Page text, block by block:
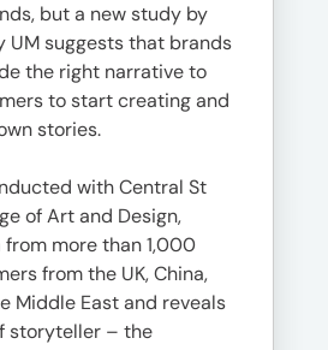
but a new study by
UM suggests that brands
the right narrative to
to start creating and
stories.
with Central St
of Art and Design,
more than 1,000
from the UK, China,
Middle East and reveals
storyteller – the